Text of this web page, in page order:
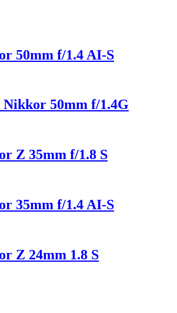
50mm f/1.4 AI-S
50mm f/1.4G
Z 35mm f/1.8 S
35mm f/1.4 AI-S
Z 24mm 1.8 S